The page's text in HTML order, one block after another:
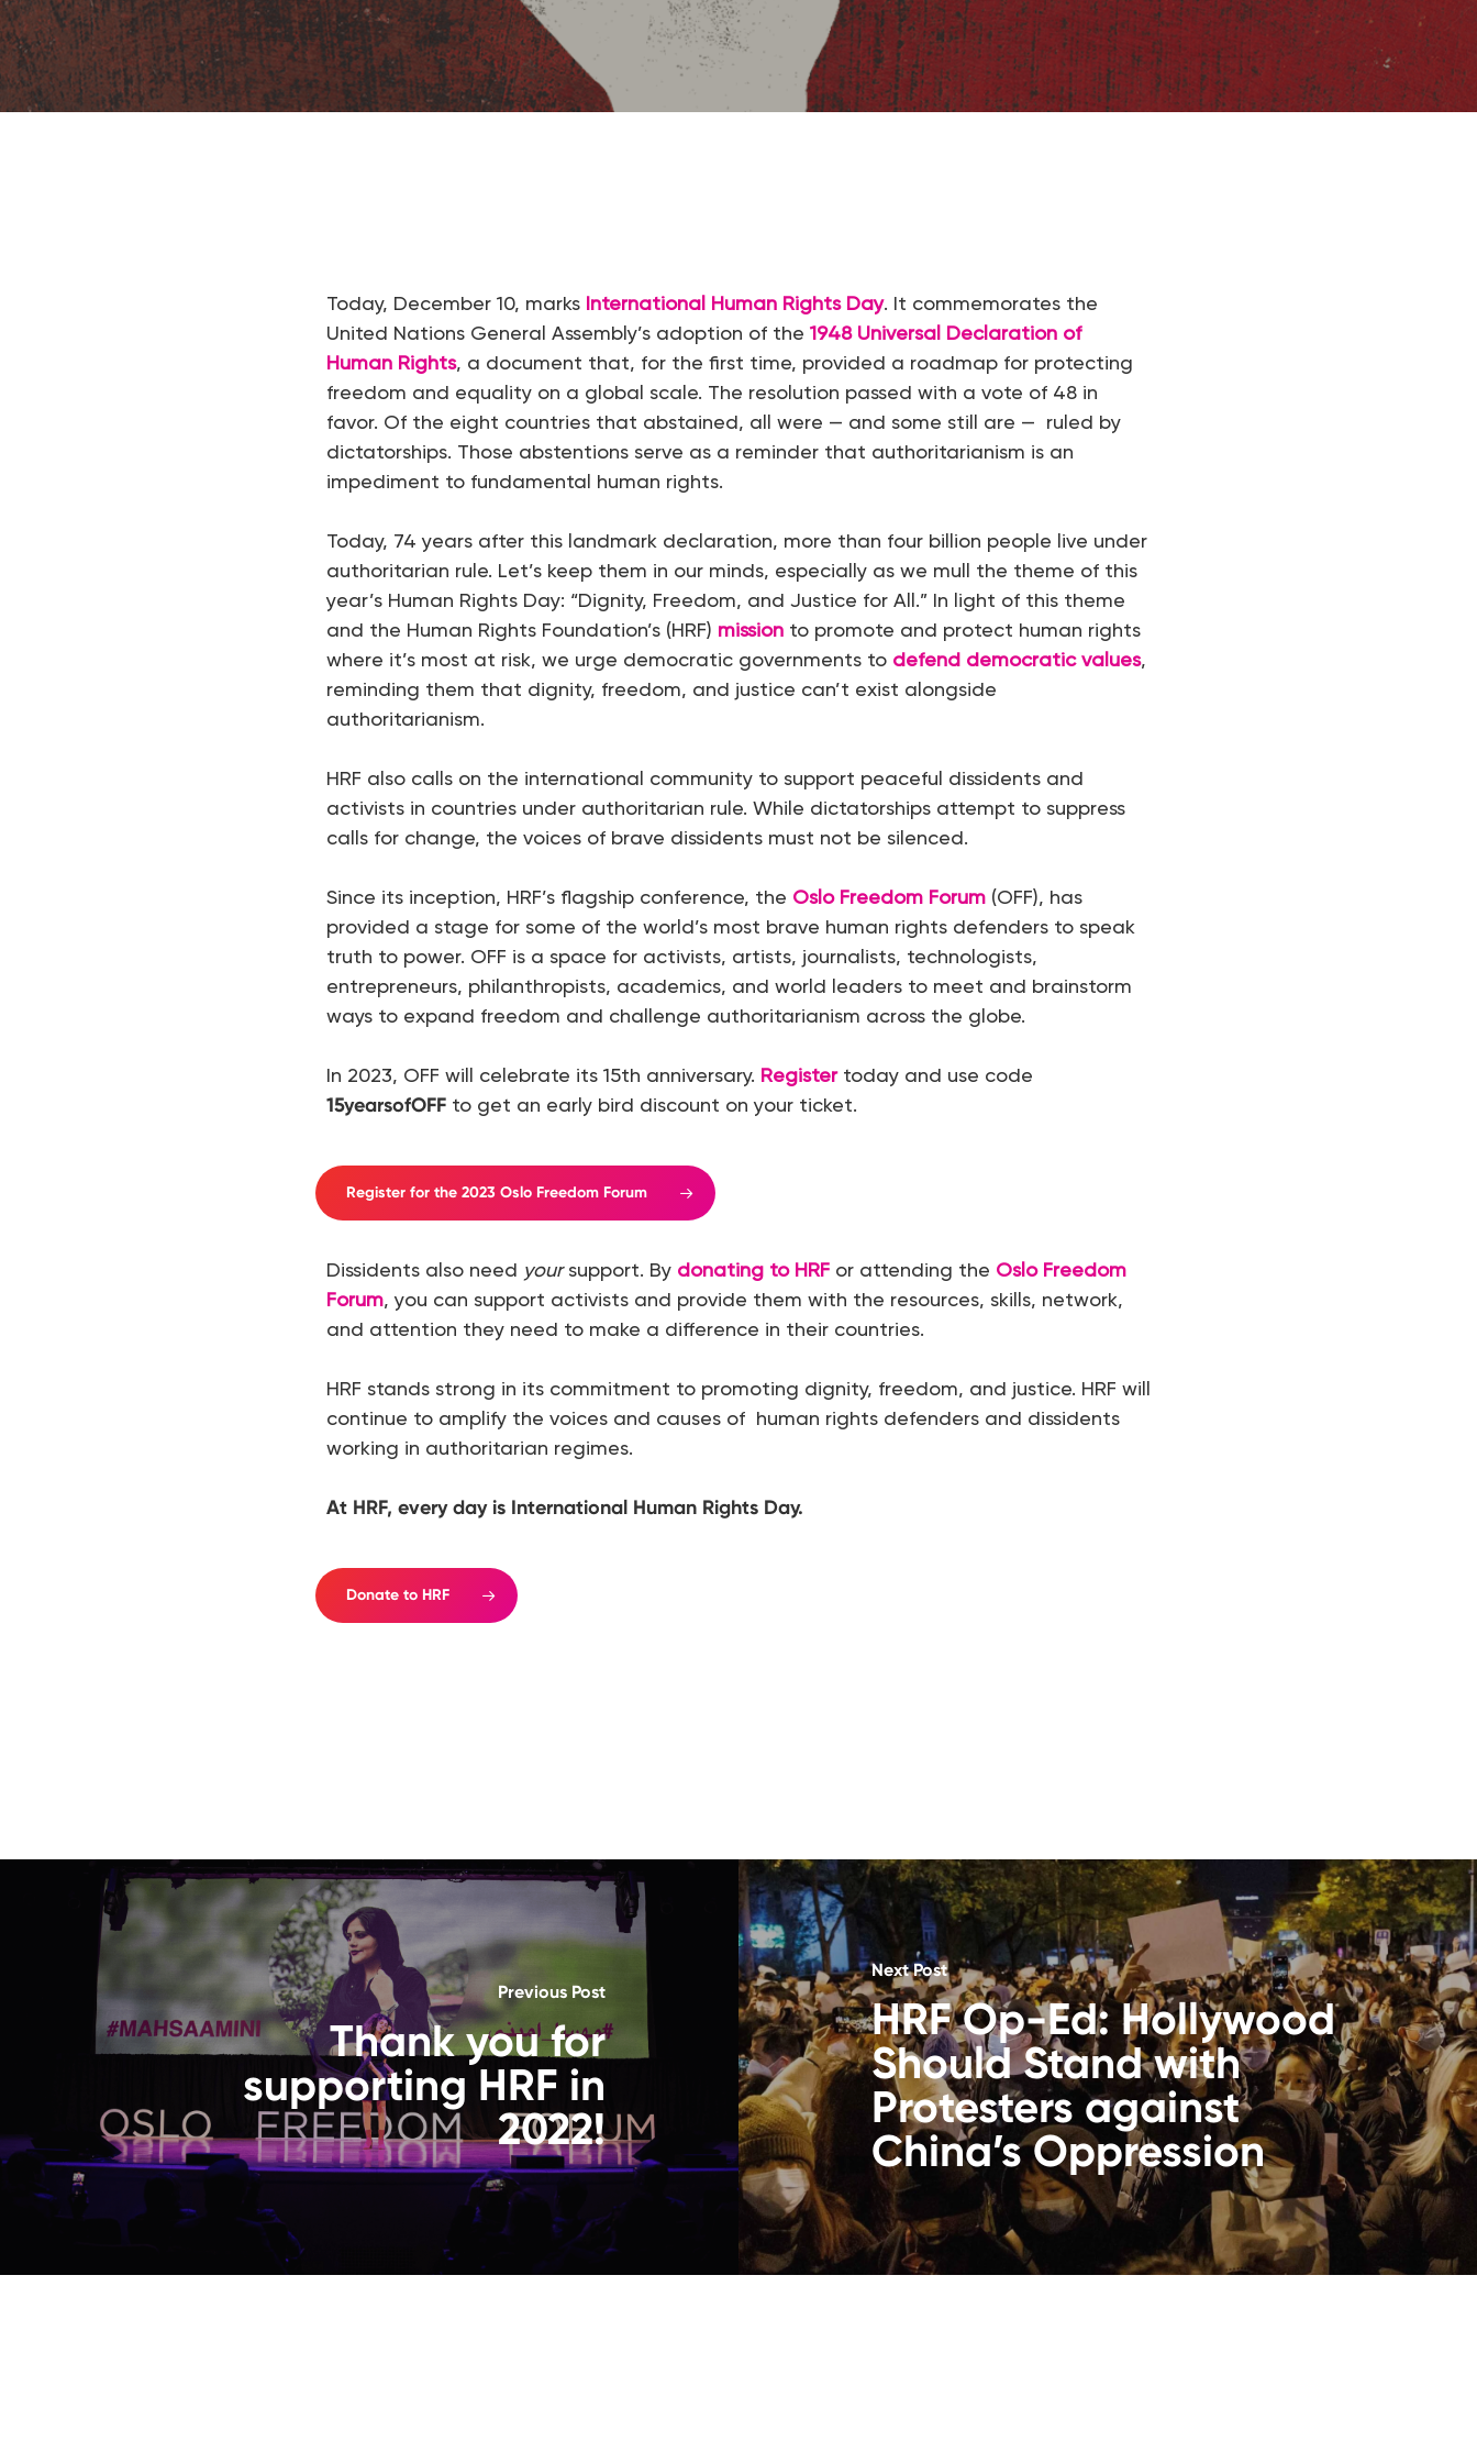
Hit enter to search or ESC to close
Today, December 10, marks International Human Rights Day. It commemorates the
United Nations General Assembly’s adoption of the 1948 Universal Declaration of
Human Rights, a document that, for the first time, provided a roadmap for protecting
freedom and equality on a global scale. The resolution passed with a vote of 48 in
favor. Of the eight countries that abstained, all were — and some still are — ruled by
dictatorships. Those abstentions serve as a reminder that authoritarianism is an
impediment to fundamental human rights.
Today, 74 years after this landmark declaration, more than four billion people live under
authoritarian rule. Let’s keep them in our minds, especially as we mull the theme of this
year’s Human Rights Day: “Dignity, Freedom, and Justice for All.” In light of this theme
and the Human Rights Foundation’s (HRF) mission to promote and protect human rights
where it’s most at risk, we urge democratic governments to defend democratic values,
reminding them that dignity, freedom, and justice can’t exist alongside
authoritarianism.
HRF also calls on the international community to support peaceful dissidents and
activists in countries under authoritarian rule. While dictatorships attempt to suppress
calls for change, the voices of brave dissidents must not be silenced.
Since its inception, HRF’s flagship conference, the Oslo Freedom Forum (OFF), has
provided a stage for some of the world’s most brave human rights defenders to speak
truth to power. OFF is a space for activists, artists, journalists, technologists,
entrepreneurs, philanthropists, academics, and world leaders to meet and brainstorm
ways to expand freedom and challenge authoritarianism across the globe.
In 2023, OFF will celebrate its 15th anniversary. Registertoday and use code
15yearsofOFF to get an early bird discount on your ticket.
Register for the 2023 Oslo Freedom Forum
Dissidents also need yoursupport. By donating to HRF or attending the Oslo Freedom
Forum, you can support activists and provide them with the resources, skills, network,
and attention they need to make a difference in their countries.
HRF stands strong in its commitment to promoting dignity, freedom, and justice. HRF will
continue to amplify the voices and causes of human rights defenders and dissidents
working in authoritarian regimes.
At HRF, every day is International Human Rights Day.
Donate to HRF
Previous Post
Thank you for
supporting HRF in
2022!
Next Post
HRF Op-Ed: Hollywood
Should Stand with
Protesters against
China’s Oppression